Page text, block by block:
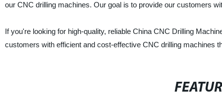
our CNC drilling machines. Our goal is to provide our customers
If you're looking for high-quality, reliable China CNC Drilling
customers with efficient and cost-effective CNC drilling machines